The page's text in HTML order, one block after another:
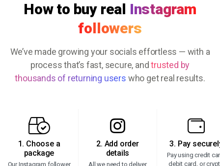
How to buy real Instagram
followers
We’ve made growing your socials effortless — with a
process that’s fast, secure, andtrusted by
thousands of returning users who get real results.
1. Choose a
package
Our Instagram follower
2. Add order
details
All we need to deliver
3. Pay
Pay using credit
debit card, or